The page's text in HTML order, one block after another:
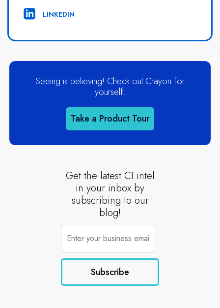
LINKEDIN
Seeing is believing! Check out Crayon for
yourself.
Take a Product Tour
Get the latest CI intel
in your inbox by
subscribing to our
blog!